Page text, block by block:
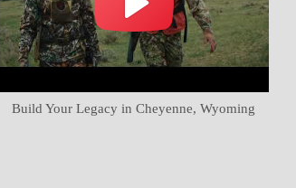
Build Your Legacy in Cheyenne, Wyoming